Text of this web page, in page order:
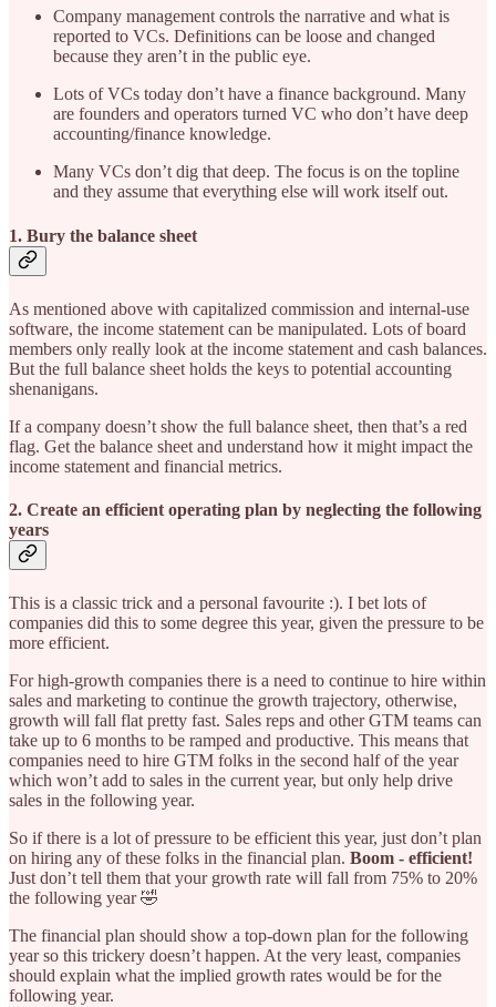
Company management controls the narrative and what is
reported to VCs. Definitions can be loose and changed
because they aren’t in the public eye.
Lots of VCs today don’t have a finance background. Many
are founders and operators turned VC who don’t have deep
accounting/finance knowledge.
Many VCs don’t dig that deep. The focus is on the topline
and they assume that everything else will work itself out.
1. Bury the balance sheet
As mentioned above with capitalized commission and internal-use
software, the income statement can be manipulated. Lots of board
members only really look at the income statement and cash balances.
But the full balance sheet holds the keys to potential accounting
shenanigans.
If a company doesn’t show the full balance sheet, then that’s a red
flag. Get the balance sheet and understand how it might impact the
income statement and financial metrics.
2. Create an efficient operating plan by neglecting the following
years
This is a classic trick and a personal favourite :). I bet lots of
companies did this to some degree this year, given the pressure to be
more efficient.
For high-growth companies there is a need to continue to hire within
sales and marketing to continue the growth trajectory, otherwise,
growth will fall flat pretty fast. Sales reps and other GTM teams can
take up to 6 months to be ramped and productive. This means that
companies need to hire GTM folks in the second half of the year
which won’t add to sales in the current year, but only help drive
sales in the following year.
So if there is a lot of pressure to be efficient this year, just don’t plan
on hiring any of these folks in the financial plan. Boom - efficient!
Just don’t tell them that your growth rate will fall from 75% to 20%
the following year 🤣
The financial plan should show a top-down plan for the following
year so this trickery doesn’t happen. At the very least, companies
should explain what the implied growth rates would be for the
following year.